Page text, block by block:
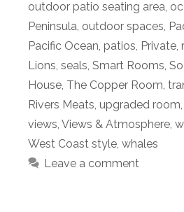
outdoor patio seating area,
Peninsula, outdoor spaces,
Pacific Ocean, patios, Private,
Lions, seals, Smart Rooms,
House, The Copper Room,
Rivers Meats, upgraded room,
views, Views & Atmosphere,
West Coast style, whales
Leave a comment